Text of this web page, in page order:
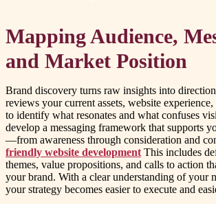
Mapping Audience,
and Market Position
Brand discovery turns raw insights into
reviews your current assets, website
to identify what resonates and what confuses
develop a messaging framework that supports
—from awareness through consideration and
friendly website development This includes
themes, value propositions, and calls to action
your brand. With a clear understanding of your
your strategy becomes easier to execute and